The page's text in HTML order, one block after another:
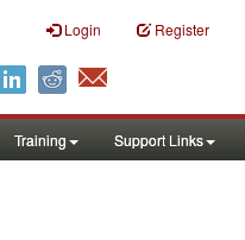
Login Register
Training Support Links